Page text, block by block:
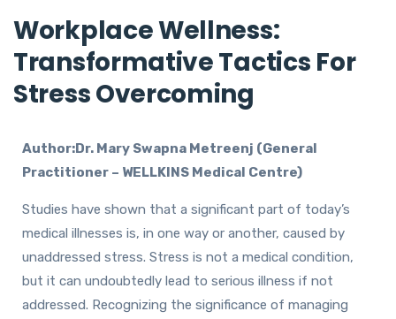
Workplace Wellness:
Transformative Tactics For
Stress Overcoming
Author:Dr. Mary Swapna Metreenj (General
Practitioner – WELLKINS Medical Centre)
Studies have shown that a significant part of today’s
medical illnesses is, in one way or another, caused by
unaddressed stress. Stress is not a medical condition,
but it can undoubtedly lead to serious illness if not
addressed. Recognizing the significance of managing